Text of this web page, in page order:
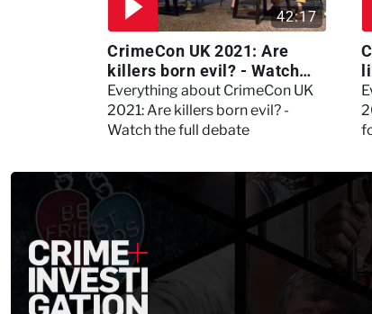
42:17
CrimeCon UK 2021: Are
killers born evil? - Watch
the full debate
Everything about CrimeCon UK
2021: Are killers born evil? -
Watch the full debate